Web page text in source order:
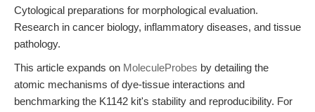
Cytological preparations for morphological evaluation.
Research in cancer biology, inflammatory diseases, and tissue
pathology.
This article expands on MoleculeProbes by detailing the
atomic mechanisms of dye-tissue interactions and
benchmarking the K1142 kit's stability and reproducibility. For